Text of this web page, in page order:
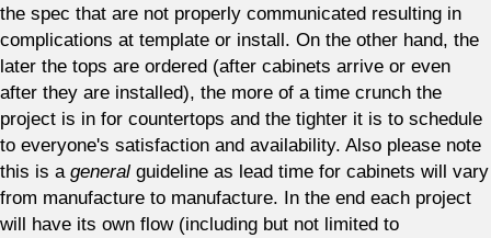
the spec that are not properly communicated resulting in
complications at template or install. On the other hand, the
later the tops are ordered (after cabinets arrive or even
after they are installed), the more of a time crunch the
project is in for countertops and the tighter it is to schedule
to everyone's satisfaction and availability. Also please note
this is a general guideline as lead time for cabinets will vary
from manufacture to manufacture. In the end each project
will have its own flow (including but not limited to